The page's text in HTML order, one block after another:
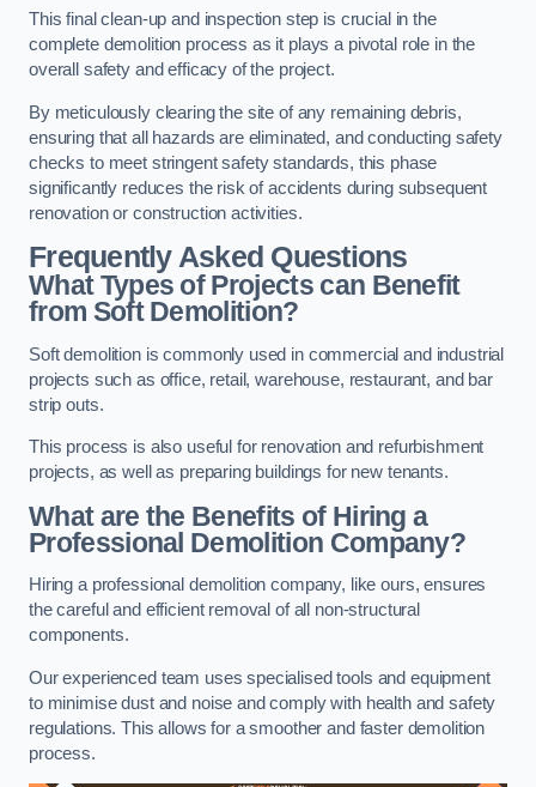
This final clean-up and inspection step is crucial in the
complete demolition process as it plays a pivotal role in the
overall safety and efficacy of the project.
By meticulously clearing the site of any remaining debris,
ensuring that all hazards are eliminated, and conducting safety
checks to meet stringent safety standards, this phase
significantly reduces the risk of accidents during subsequent
renovation or construction activities.
Frequently Asked Questions
What Types of Projects can Benefit
from Soft Demolition?
Soft demolition is commonly used in commercial and industrial
projects such as office, retail, warehouse, restaurant, and bar
strip outs.
This process is also useful for renovation and refurbishment
projects, as well as preparing buildings for new tenants.
What are the Benefits of Hiring a
Professional Demolition Company?
Hiring a professional demolition company, like ours, ensures
the careful and efficient removal of all non-structural
components.
Our experienced team uses specialised tools and equipment
to minimise dust and noise and comply with health and safety
regulations. This allows for a smoother and faster demolition
process.